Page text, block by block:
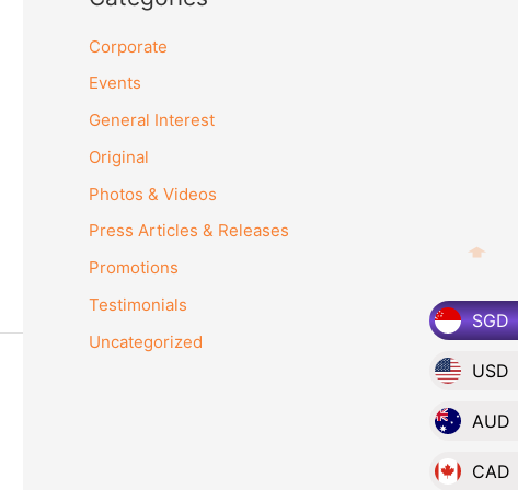
SGD
USD
AUD
CAD
Corporate
Events
General Interest
Original
Photos & Videos
Press Articles & Releases
Promotions
Testimonials
Uncategorized